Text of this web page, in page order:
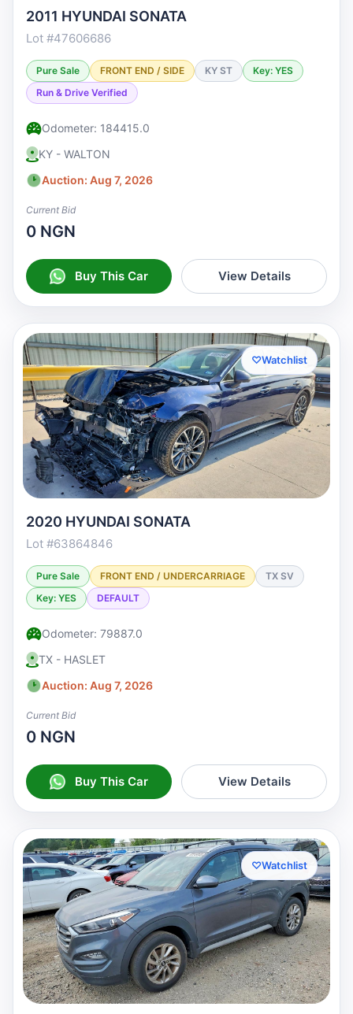
2011 HYUNDAI SONATA
Lot #47606686
Pure Sale FRONT END / SIDE KY ST
Key: YES
Run & Drive Verified
Odometer: 184415.0
KY - WALTON
Auction: Aug 7, 2026
Current Bid
0 NGN
Buy This Car View Details
♡Watchlist
2020 HYUNDAI SONATA
Lot #63864846
Pure Sale FRONT END / UNDERCARRIAGE
TX SV
Key: YES
DEFAULT
Odometer: 79887.0
TX - HASLET
Auction: Aug 7, 2026
Current Bid
0 NGN
Buy This Car View Details
♡Watchlist